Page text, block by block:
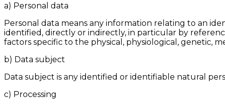
a) Personal data
Personal data means any information relating to an
identified, directly or indirectly, in particular by
factors specific to the physical, physiological, genetic,
b) Data subject
Data subject is any identified or identifiable natural
c) Processing